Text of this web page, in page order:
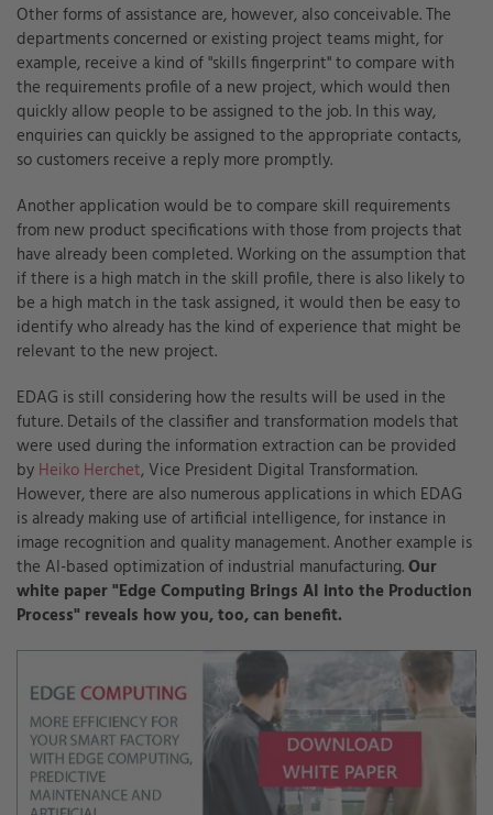
Other forms of assistance are, however, also conceivable. The
departments concerned or existing project teams might, for
example, receive a kind of "skills fingerprint" to compare with
the requirements profile of a new project, which would then
quickly allow people to be assigned to the job. In this way,
enquiries can quickly be assigned to the appropriate contacts,
so customers receive a reply more promptly.
Another application would be to compare skill requirements
from new product specifications with those from projects that
have already been completed. Working on the assumption that
if there is a high match in the skill profile, there is also likely to
be a high match in the task assigned, it would then be easy to
identify who already has the kind of experience that might be
relevant to the new project.
EDAG is still considering how the results will be used in the
future. Details of the classifier and transformation models that
were used during the information extraction can be provided
by Heiko Herchet, Vice President Digital Transformation.
However, there are also numerous applications in which EDAG
is already making use of artificial intelligence, for instance in
image recognition and quality management. Another example is
the AI-based optimization of industrial manufacturing.Our
white paper "Edge Computing Brings AI into the Production
Process" reveals how you, too, can benefit.